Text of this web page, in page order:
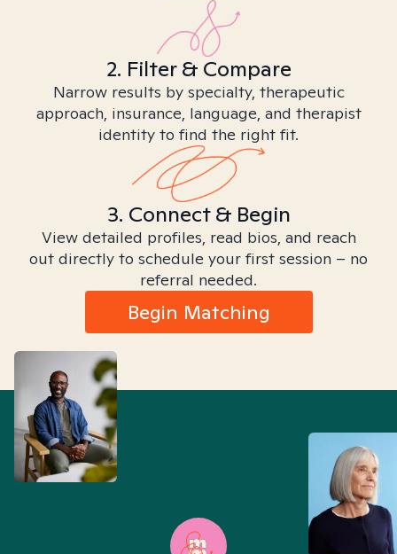
2. Filter & Compare
Narrow results by specialty, therapeutic
approach, insurance, language, and therapist
identity to find the right fit.
3. Connect & Begin
View detailed profiles, read bios, and reach
out directly to schedule your first session – no
referral needed.
Begin Matching